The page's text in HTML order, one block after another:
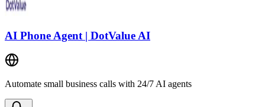
AI Phone Agent | DotValue AI
Automate small business calls with 24/7 AI agents